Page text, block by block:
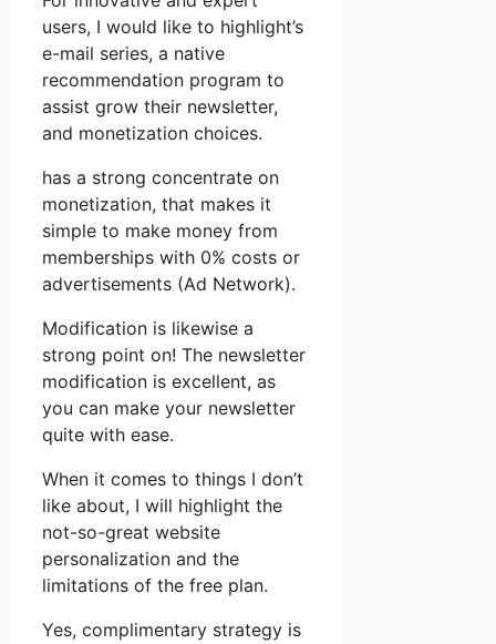
users, I would like to highlight’s
e-mail series, a native
recommendation program to
assist grow their newsletter,
and monetization choices.
has a strong concentrate on
monetization, that makes it
simple to make money from
memberships with 0% costs or
advertisements (Ad Network).
Modification is likewise a
strong point on! The newsletter
modification is excellent, as
you can make your newsletter
quite with ease.
When it comes to things I don’t
like about, I will highlight the
not-so-great website
personalization and the
limitations of the free plan.
Yes, complimentary strategy is